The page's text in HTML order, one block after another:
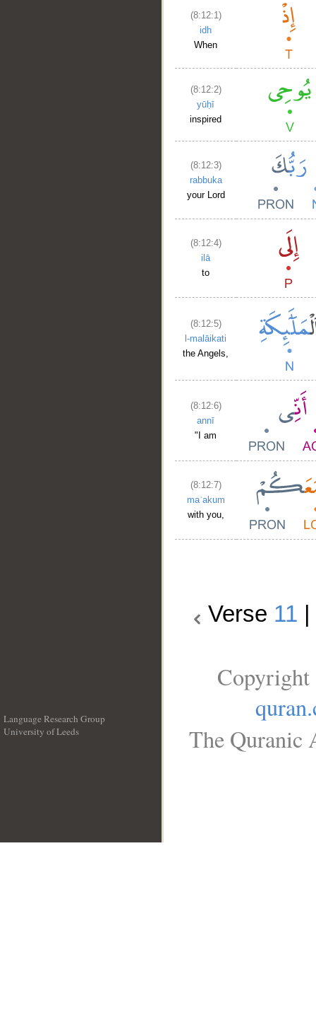
(8:12:1)
idh
When
(8:12:2)
yūḥī
inspired
(8:12:3)
rabbuka
your Lord
(8:12:4)
ilā
to
(8:12:5)
l-malāikati
the Angels,
(8:12:6)
annī
"I am
(8:12:7)
maʿakum
with you,
Verse 11
Language Research Group
University of Leeds
Copyright
The Quranic